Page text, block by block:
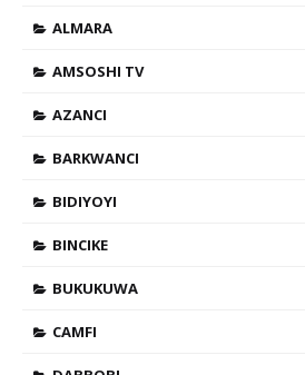
ALMARA
AMSOSHI TV
AZANCI
BARKWANCI
BIDIYOYI
BINCIKE
BUKUKUWA
CAMFI